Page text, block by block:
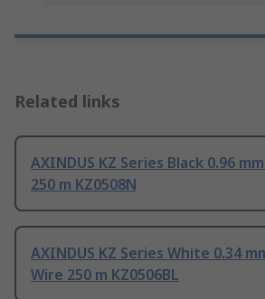
Related links
AXINDUS KZ Series Black 0.96
250 m KZ0508N
AXINDUS KZ Series White 0.34
Wire 250 m KZ0506BL